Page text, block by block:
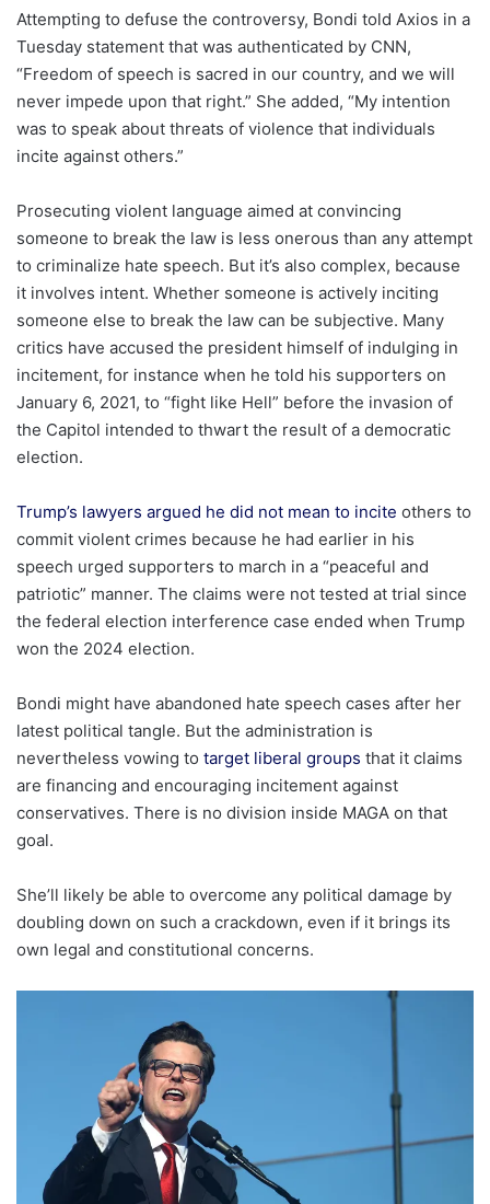
Attempting to defuse the controversy, Bondi told Axios in a
Tuesday statement that was authenticated by CNN,
“Freedom of speech is sacred in our country, and we will
never impede upon that right.” She added, “My intention
was to speak about threats of violence that individuals
incite against others.”
Prosecuting violent language aimed at convincing
someone to break the law is less onerous than any attempt
to criminalize hate speech. But it’s also complex, because
it involves intent. Whether someone is actively inciting
someone else to break the law can be subjective. Many
critics have accused the president himself of indulging in
incitement, for instance when he told his supporters on
January 6, 2021, to “fight like Hell” before the invasion of
the Capitol intended to thwart the result of a democratic
election.
Trump’s lawyers argued he did not mean to incite others to
commit violent crimes because he had earlier in his
speech urged supporters to march in a “peaceful and
patriotic” manner. The claims were not tested at trial since
the federal election interference case ended when Trump
won the 2024 election.
Bondi might have abandoned hate speech cases after her
latest political tangle. But the administration is
nevertheless vowing to target liberal groups that it claims
are financing and encouraging incitement against
conservatives. There is no division inside MAGA on that
goal.
She’ll likely be able to overcome any political damage by
doubling down on such a crackdown, even if it brings its
own legal and constitutional concerns.